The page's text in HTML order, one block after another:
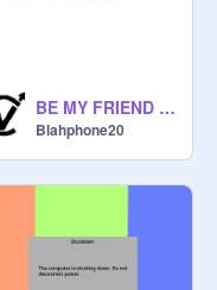
BE MY FRIEND IF YOU WANNA LEARN MIKMAQ
Blahphone20